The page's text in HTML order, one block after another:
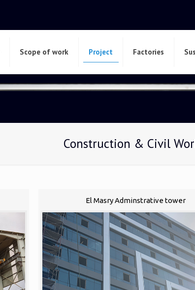
Scope of work Project Factories
Construction & Civil
El Masry Adminstrative tower